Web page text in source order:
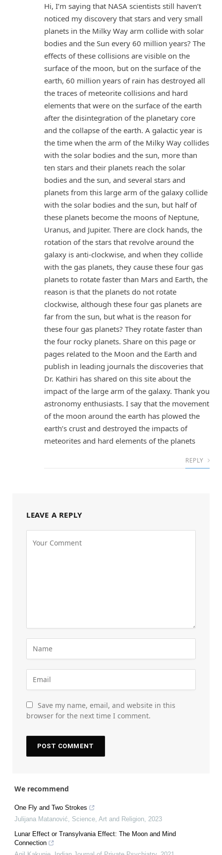
Hi, I’m saying that NASA scientists still haven’t
noticed my discovery that stars and very small
planets in the Milky Way arm collide with solar
bodies and the Sun every 60 million years? The
effects of these collisions are visible on the
surface of the moon, but on the surface of the
earth, 60 million years of rain has destroyed all
the traces of meteorite collisions and hard
elements that were on the surface of the earth
after the disintegration of the planetary core
and the collapse of the earth. A galactic year is
the time when the arm of the Milky Way collides
with the solar bodies and the sun, more than
ten stars and their planets reach the solar
bodies and the sun, and several stars and
planets from this large arm of the galaxy collide
with the solar bodies and the sun, but half of
these planets become the moons of Neptune,
Uranus, and Jupiter. There are clock hands, the
rotation of the stars that revolve around the
galaxy is anti-clockwise, and when they collide
with the gas planets, they cause these four gas
planets to rotate faster than Mars and Earth, the
reason is that the planets do not rotate
clockwise, although these four gas planets are
far from the sun, but what is the reason for
these four gas planets? They rotate faster than
the four rocky planets. Share on this page or
pages related to the Moon and the Earth and
publish in leading journals the discoveries that
Dr. Kathiri has shared on this site about the
impact of the large arm of the galaxy. Thank you
astronomy enthusiasts. I say that the movement
of the moon around the earth has plowed the
earth’s crust and destroyed the impacts of
meteorites and hard elements of the planets
REPLY
LEAVE A REPLY
Save my name, email, and website in this
browser for the next time I comment.
We recommend
One Fly and Two Strokes
Julijana Matanović
Science, Art and Religion 2023
Lunar Effect or Transylvania Effect: The Moon and Mind
Connection